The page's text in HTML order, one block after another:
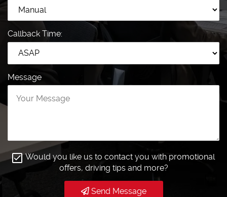
Callback Time:
Message
Would you like us to contact you with promotional
offers, driving tips and more?
Send Message